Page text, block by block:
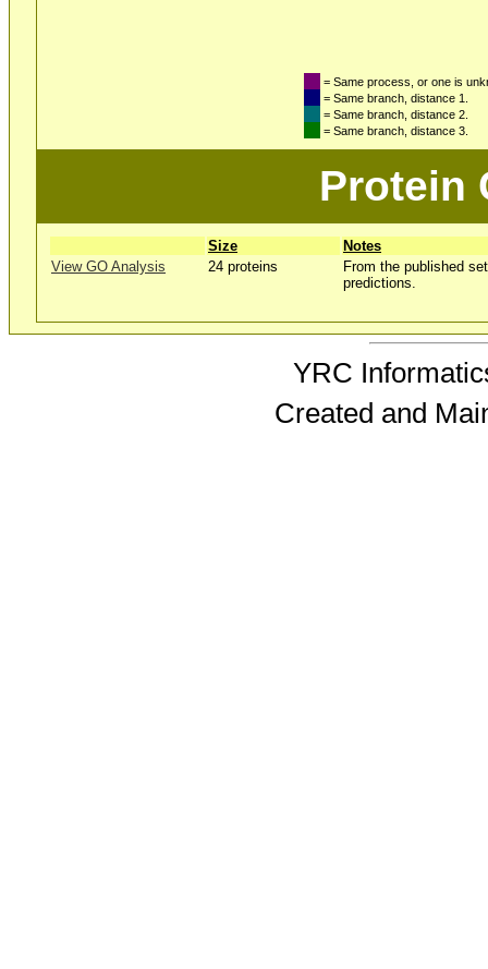
= Same process, or one is
= Same branch, distance 1.
= Same branch, distance 2.
= Same branch, distance 3.
Protein
Size
Notes
View GO Analysis
24 proteins
From the published
predictions.
YRC
Created and